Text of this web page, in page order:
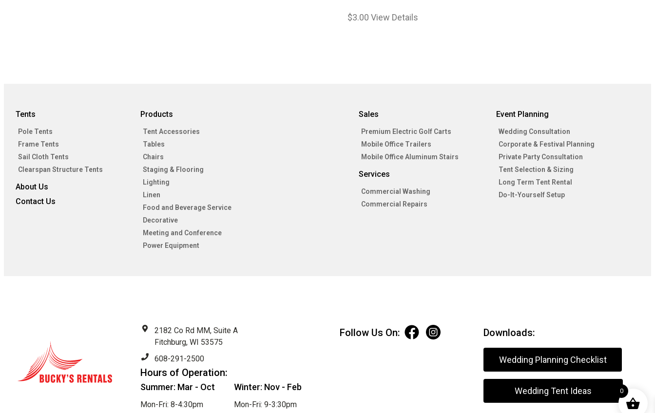
$3.00 View Details
Tents
Pole Tents
Frame Tents
Sail Cloth Tents
Clearspan Structure Tents
About Us
Contact Us
Products
Tent Accessories
Tables
Chairs
Staging & Flooring
Lighting
Linen
Food and Beverage Service
Decorative
Meeting and Conference
Power Equipment
Sales
Premium Electric Golf Carts
Mobile Office Trailers
Mobile Office Aluminum Stairs
Services
Commercial Washing
Commercial Repairs
Event Planning
Wedding Consultation
Corporate & Festival Planning
Private Party Consultation
Tent Selection & Sizing
Long Term Tent Rental
Do-It-Yourself Setup
2182 Co Rd MM, Suite A
Fitchburg, WI 53575
608-291-2500
Hours of Operation:
Summer: Mar - Oct
Mon-Fri: 8-4:30pm
Winter: Nov - Feb
Mon-Fri: 9-3:30pm
Follow Us On: Downloads:
Wedding Planning Checklist
Wedding Tent Ideas 0